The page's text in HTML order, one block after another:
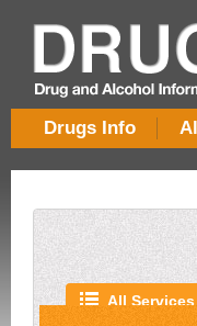
Drugs Info
All Services